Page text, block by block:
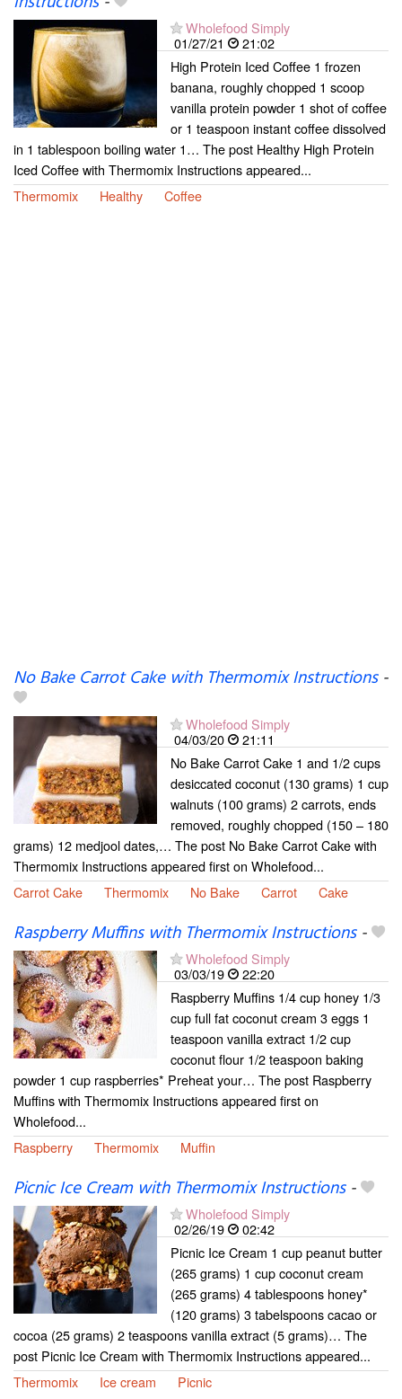
Wholefood Simply
01/27/21
21:02
High Protein Iced Coffee 1 frozen
banana, roughly chopped 1 scoop
vanilla protein powder 1 shot of coffee
or 1 teaspoon instant coffee dissolved
in 1 tablespoon boiling water 1… The post Healthy High Protein
Iced Coffee with Thermomix Instructions appeared...
Thermomix
Healthy Coffee
No Bake Carrot Cake with Thermomix Instructions-
Wholefood Simply
04/03/20
21:11
No Bake Carrot Cake 1 and 1/2 cups
desiccated coconut (130 grams) 1 cup
walnuts (100 grams) 2 carrots, ends
removed, roughly chopped (150 – 180
grams) 12 medjool dates,… The post No Bake Carrot Cake with
Thermomix Instructions appeared first on Wholefood...
Carrot Cake
Thermomix No Bake Carrot Cake
Raspberry Muffins with Thermomix Instructions-
Wholefood Simply
03/03/19
22:20
Raspberry Muffins 1/4 cup honey 1/3
cup full fat coconut cream 3 eggs 1
teaspoon vanilla extract 1/2 cup
coconut flour 1/2 teaspoon baking
powder 1 cup raspberries* Preheat your… The post Raspberry
Muffins with Thermomix Instructions appeared first on
Wholefood...
Raspberry
Thermomix Muffin
Picnic Ice Cream with Thermomix Instructions-
Wholefood Simply
02/26/19
02:42
Picnic Ice Cream 1 cup peanut butter
(265 grams) 1 cup coconut cream
(265 grams) 4 tablespoons honey*
(120 grams) 3 tabelspoons cacao or
cocoa (25 grams) 2 teaspoons vanilla extract (5 grams)… The
post Picnic Ice Cream with Thermomix Instructions appeared...
Thermomix
Ice cream Picnic